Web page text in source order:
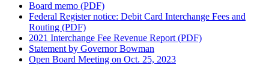
Board memo (PDF)
Federal Register notice: Debit Card Interchange Fees and
Routing (PDF)
2021 Interchange Fee Revenue Report (PDF)
Statement by Governor Bowman
Open Board Meeting on Oct. 25, 2023